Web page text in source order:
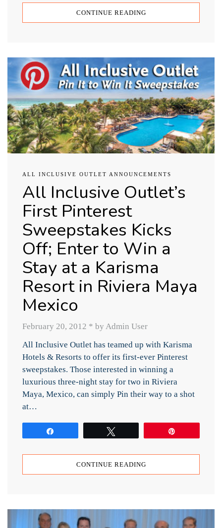
CONTINUE READING
ALL INCLUSIVE OUTLET ANNOUNCEMENTS
All Inclusive Outlet’s
First Pinterest
Sweepstakes Kicks
Off; Enter to Win a
Stay at a Karisma
Resort in Riviera Maya
Mexico
February 20, 2012 * by Admin User
All Inclusive Outlet has teamed up with Karisma
Hotels & Resorts to offer its first-ever Pinterest
sweepstakes. Those interested in winning a
luxurious three-night stay for two in Riviera
Maya, Mexico, can simply Pin their way to a shot
at…
CONTINUE READING